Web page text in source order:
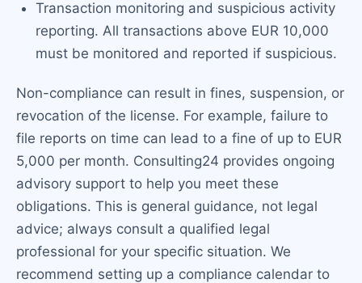
Transaction monitoring and suspicious activity
reporting. All transactions above EUR 10,000
must be monitored and reported if suspicious.
Non-compliance can result in fines, suspension, or
revocation of the license. For example, failure to
file reports on time can lead to a fine of up to EUR
5,000 per month. Consulting24 provides ongoing
advisory support to help you meet these
obligations. This is general guidance, not legal
advice; always consult a qualified legal
professional for your specific situation. We
recommend setting up a compliance calendar to